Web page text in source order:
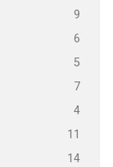
9
6
5
7
4
11
14